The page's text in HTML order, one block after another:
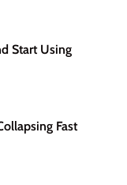
Start Using
Fast